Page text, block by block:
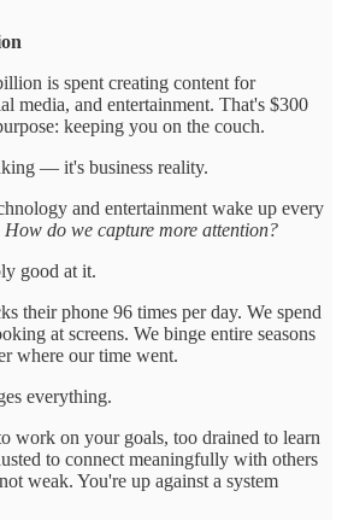
is spent creating content for
media, and entertainment. That's $300
keeping you on the couch.
— it's business reality.
and entertainment wake up every
How do we capture more attention?
good at it.
their phone 96 times per day. We spend
at screens. We binge entire seasons
where our time went.
everything.
work on your goals, too drained to learn
to connect meaningfully with others
weak. You're up against a system